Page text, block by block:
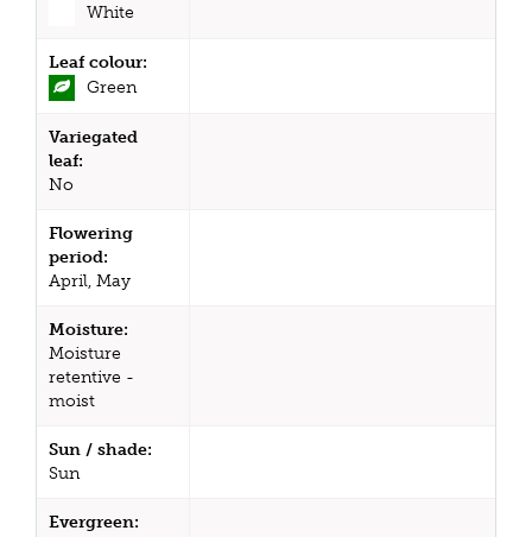
White
Leaf colour:
Green
Variegated
leaf:
No
Flowering
period:
April, May
Moisture:
Moisture
retentive -
moist
Sun / shade:
Sun
Evergreen: